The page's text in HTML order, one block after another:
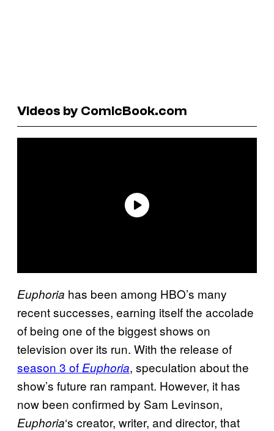
Videos by ComicBook.com
Euphoria has been among HBO’s many
recent successes, earning itself the accolade
of being one of the biggest shows on
television over its run. With the release of
season 3 of Euphoria, speculation about the
show’s future ran rampant. However, it has
now been confirmed by Sam Levinson,
Euphoria‘s creator, writer, and director, that